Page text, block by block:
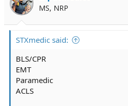
o
n
MS, NRP
STXmedic said:
BLS/CPR
EMT
Paramedic
ACLS